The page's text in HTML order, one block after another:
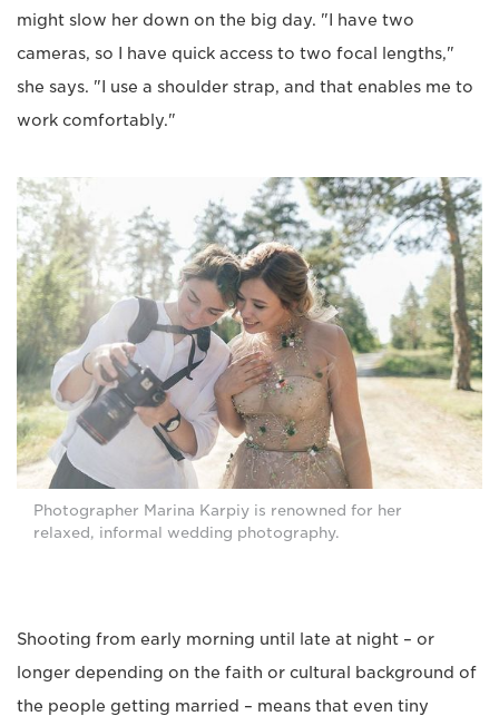
might slow her down on the big day. "I have two
cameras, so I have quick access to two focal lengths,"
she says. "I use a shoulder strap, and that enables me to
work comfortably."
Photographer Marina Karpiy is renowned for her
relaxed, informal wedding photography.
Shooting from early morning until late at night – or
longer depending on the faith or cultural background of
the people getting married – means that even tiny